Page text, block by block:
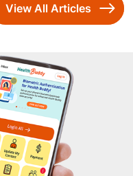
View All Articles